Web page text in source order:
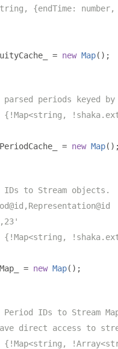
{endTime:
= new Map();
parsed periods keyed by
{!Map<string,
= new Map
IDs to Stream objects.
{!Map<string,
= new Map();
Period IDs to Stream
direct access to
{!Map<string,